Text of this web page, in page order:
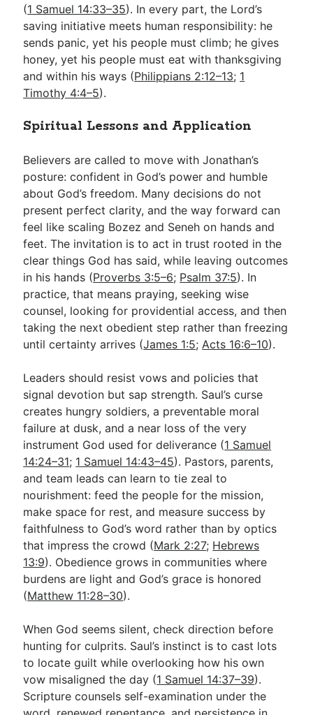
(1 Samuel 14:33–35). In every part, the Lord’s
saving initiative meets human responsibility: he
sends panic, yet his people must climb; he gives
honey, yet his people must eat with thanksgiving
and within his ways (Philippians 2:12–13; 1
Timothy 4:4–5).
Spiritual Lessons and Application
Believers are called to move with Jonathan’s
posture: confident in God’s power and humble
about God’s freedom. Many decisions do not
present perfect clarity, and the way forward can
feel like scaling Bozez and Seneh on hands and
feet. The invitation is to act in trust rooted in the
clear things God has said, while leaving outcomes
in his hands (Proverbs 3:5–6; Psalm 37:5). In
practice, that means praying, seeking wise
counsel, looking for providential access, and then
taking the next obedient step rather than freezing
until certainty arrives (James 1:5; Acts 16:6–10).
Leaders should resist vows and policies that
signal devotion but sap strength. Saul’s curse
creates hungry soldiers, a preventable moral
failure at dusk, and a near loss of the very
instrument God used for deliverance (1 Samuel
14:24–31; 1 Samuel 14:43–45). Pastors, parents,
and team leads can learn to tie zeal to
nourishment: feed the people for the mission,
make space for rest, and measure success by
faithfulness to God’s word rather than by optics
that impress the crowd (Mark 2:27; Hebrews
13:9). Obedience grows in communities where
burdens are light and God’s grace is honored
(Matthew 11:28–30).
When God seems silent, check direction before
hunting for culprits. Saul’s instinct is to cast lots
to locate guilt while overlooking how his own
vow misaligned the day (1 Samuel 14:37–39).
Scripture counsels self-examination under the